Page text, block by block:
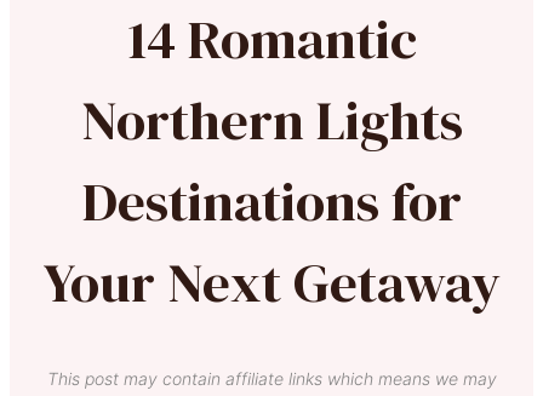
14 Romantic
Northern Lights
Destinations for
Your Next Getaway
This post may contain affiliate links which means we may